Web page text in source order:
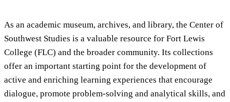
As an academic museum, archives, and library, the Center of
Southwest Studies is a valuable resource for Fort Lewis
College (FLC) and the broader community. Its collections
offer an important starting point for the development of
active and enriching learning experiences that encourage
dialogue, promote problem-solving and analytical skills, and